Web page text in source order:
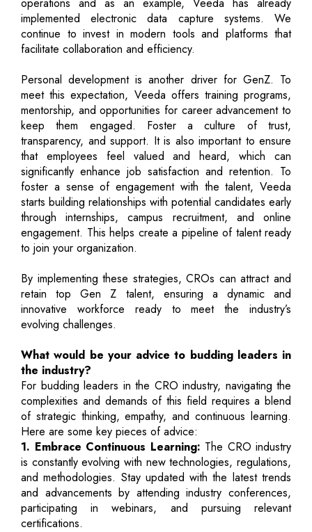
implemented electronic data capture systems. We
continue to invest in modern tools and platforms that
facilitate collaboration and efficiency.
Personal development is another driver for GenZ. To
meet this expectation, Veeda offers training programs,
mentorship, and opportunities for career advancement to
keep them engaged. Foster a culture of trust,
transparency, and support. It is also important to ensure
that employees feel valued and heard, which can
significantly enhance job satisfaction and retention. To
foster a sense of engagement with the talent, Veeda
starts building relationships with potential candidates early
through internships, campus recruitment, and online
engagement. This helps create a pipeline of talent ready
to join your organization.
By implementing these strategies, CROs can attract and
retain top Gen Z talent, ensuring a dynamic and
innovative workforce ready to meet the industry’s
evolving challenges.
What would be your advice to budding leaders in
the industry?
For budding leaders in the CRO industry, navigating the
complexities and demands of this field requires a blend
of strategic thinking, empathy, and continuous learning.
Here are some key pieces of advice:
1. Embrace Continuous Learning: The CRO industry
is constantly evolving with new technologies, regulations,
and methodologies. Stay updated with the latest trends
and advancements by attending industry conferences,
participating in webinars, and pursuing relevant
certifications.